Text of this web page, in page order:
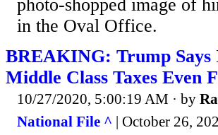
photo-shopped image of
in the Oval Office.
BREAKING: Trump Says
Middle Class Taxes Even
10/27/2020, 5:00:19 AM · by
National File ^ | October 26,